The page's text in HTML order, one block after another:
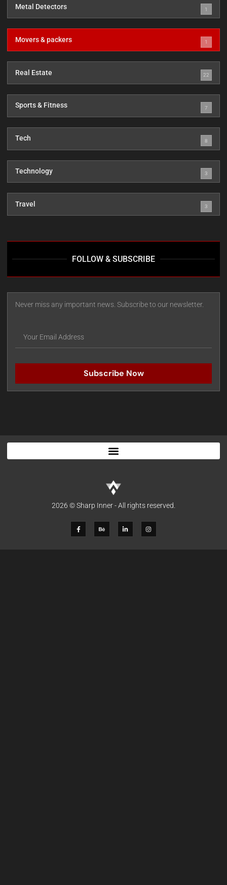
Metal Detectors 1
Movers & packers 1
Real Estate 22
Sports & Fitness 7
Tech 8
Technology 3
Travel 3
FOLLOW & SUBSCRIBE
Never miss any important news. Subscribe to our newsletter.
Subscribe Now
2026 © Sharp Inner - All rights reserved.